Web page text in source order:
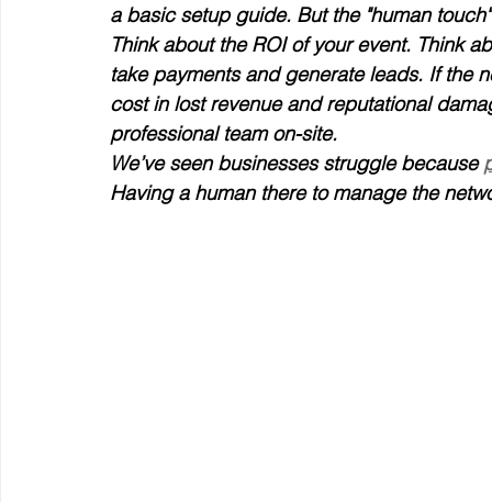
a basic setup guide. But the "human
Think about the ROI of your event. Think
take payments and generate leads. If the
cost in lost revenue and reputational
professional team on-site.
We’ve seen businesses struggle because
Having a human there to manage the